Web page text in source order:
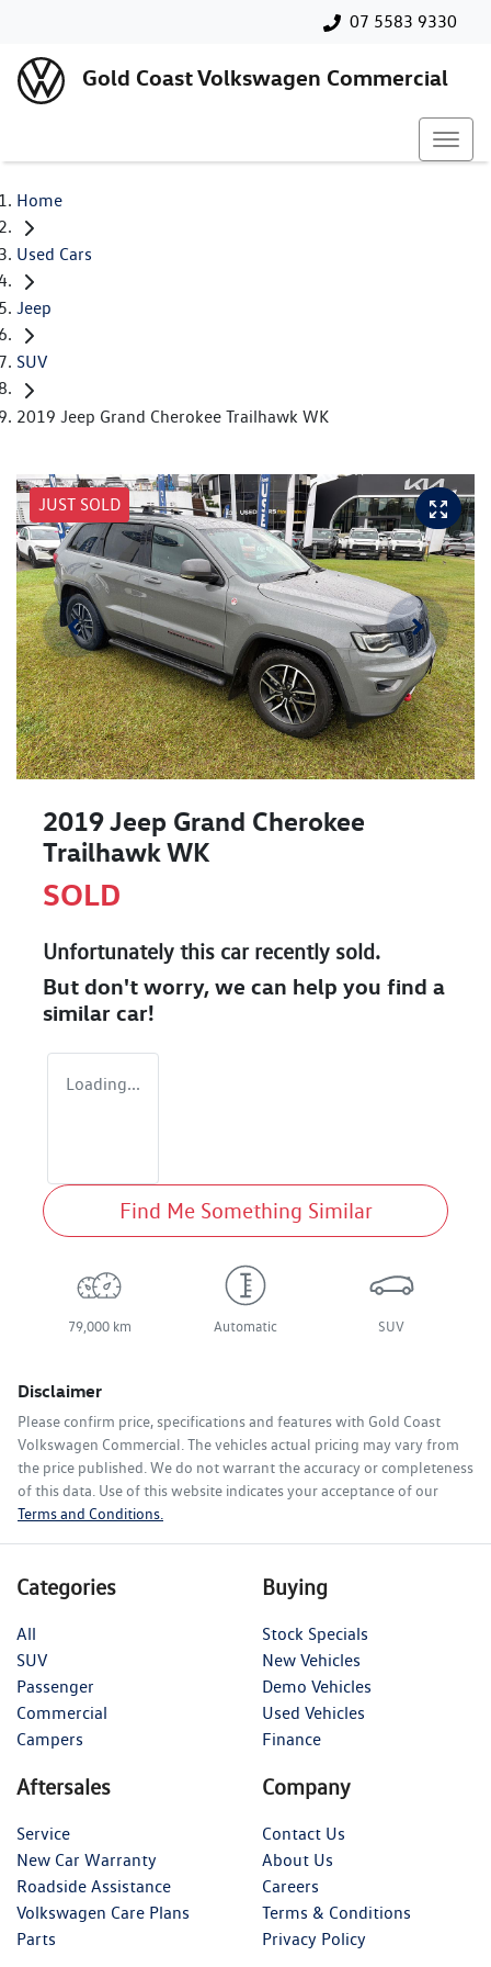
07 5583 9330
Gold Coast Volkswagen Commercial
Home
Used Cars
Jeep
SUV
2019 Jeep Grand Cherokee Trailhawk WK
JUST SOLD
2019 Jeep Grand Cherokee
Trailhawk WK
SOLD
Unfortunately this carrecently sold.
But don't worry, we can help you find a
similar car!
Loading...
Find Me Something Similar
79,000 km Automatic SUV
Disclaimer
Please confirm price, specifications and features with Gold Coast
Volkswagen Commercial. The vehicles actual pricing may vary from
the price published. We do not warrant the accuracy or completeness
of this data. Use of this website indicates your acceptance of our
Terms and Conditions.
Categories
All
SUV
Passenger
Commercial
Campers
Buying
Stock Specials
New Vehicles
Demo Vehicles
Used Vehicles
Finance
Aftersales
Service
New Car Warranty
Roadside Assistance
Volkswagen Care Plans
Parts
Company
Contact Us
About Us
Careers
Terms & Conditions
Privacy Policy